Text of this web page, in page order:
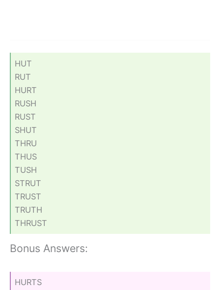
HUT
RUT
HURT
RUSH
RUST
SHUT
THRU
THUS
TUSH
STRUT
TRUST
TRUTH
THRUST
Bonus Answers:
HURTS